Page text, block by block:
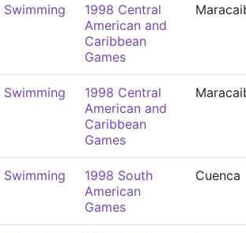
Swimming
1998 Central
American and
Caribbean
Games
Swimming
1998 Central
American and
Caribbean
Games
Swimming
1998 South
American
Games
Cuenca